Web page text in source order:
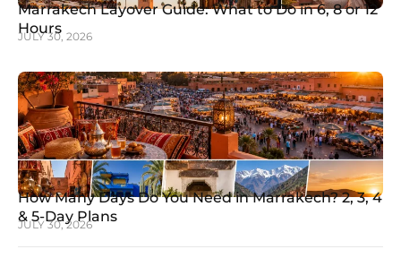
Marrakech Layover Guide: What to Do in 6, 8 or 12
Hours
JULY 30, 2026
How Many Days Do You Need in Marrakech? 2, 3, 4
& 5-Day Plans
JULY 30, 2026